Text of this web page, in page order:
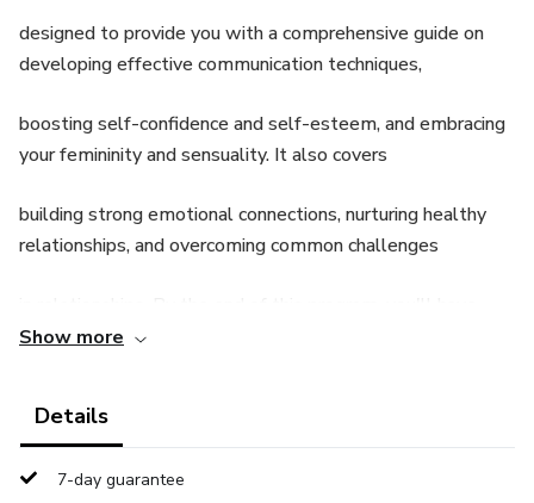
designed to provide you with a comprehensive guide on
developing effective communication techniques,
boosting self-confidence and self-esteem, and embracing
your femininity and sensuality. It also covers
building strong emotional connections, nurturing healthy
relationships, and overcoming common challenges
valuable insights and strategies to become more
Show more
Details
7-day guarantee